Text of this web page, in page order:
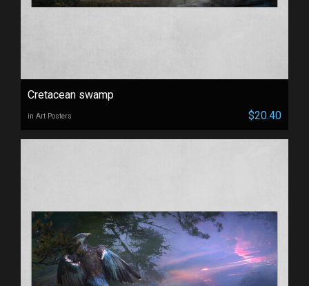
Cretacean swamp
in Art Posters $20.40